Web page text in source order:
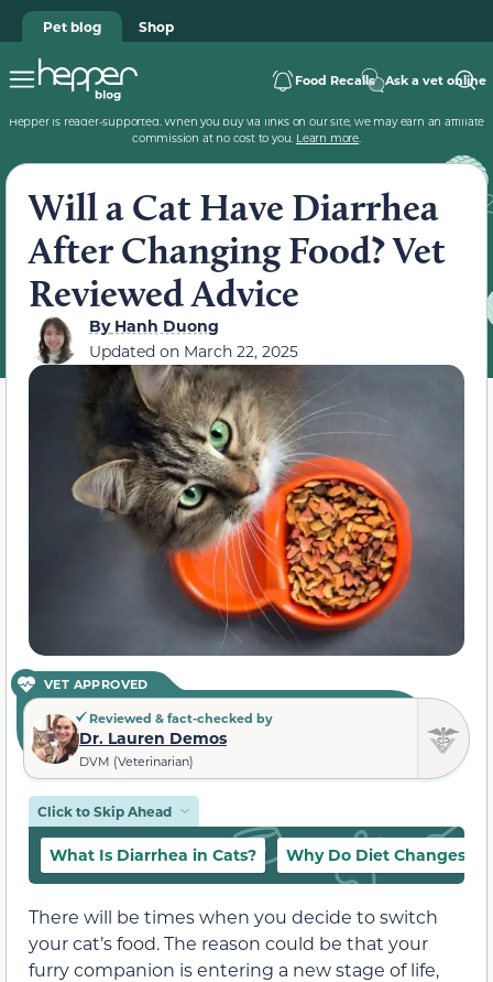
Pet blog Shop
Food Recalls Ask a vet online
Hepper is reader-supported. When you buy via links on our site, we may earn an affiliate
commission at no cost to you. Learn more.
Will a Cat Have Diarrhea
After Changing Food? Vet
Reviewed Advice
ByHanh Duong
Updated on March 22, 2025
VET APPROVED
Reviewed & fact-checked by
Dr. Lauren Demos
DVM (Veterinarian)
Click to Skip Ahead
What Is Diarrhea in Cats? Why Do Diet Changes
There will be times when you decide to switch
your cat’s food. The reason could be that your
furry companion is entering a new stage of life,